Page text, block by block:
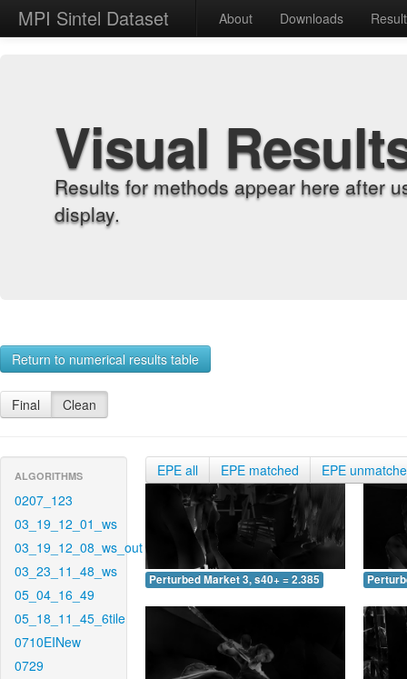
MPI Sintel Dataset About Downloads
Visual
Results for methods appear here after
display.
Return to numerical results table
Final Clean
ALGORITHMS
0207_123
03_19_12_01_ws
03_19_12_08_ws_out
03_23_11_48_ws
05_04_16_49
05_18_11_45_6tile
0710EINew
0729
EPE all EPE matched EPE
Perturbed Market 3, s40+ = 2.385